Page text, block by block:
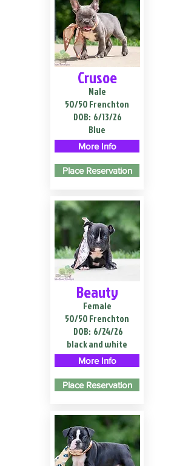
Crusoe
Male
50/50 Frenchton
DOB: 6/13/26
Blue
More Info
Place Reservation
Beauty
Female
50/50 Frenchton
DOB: 6/24/26
black and white
More Info
Place Reservation